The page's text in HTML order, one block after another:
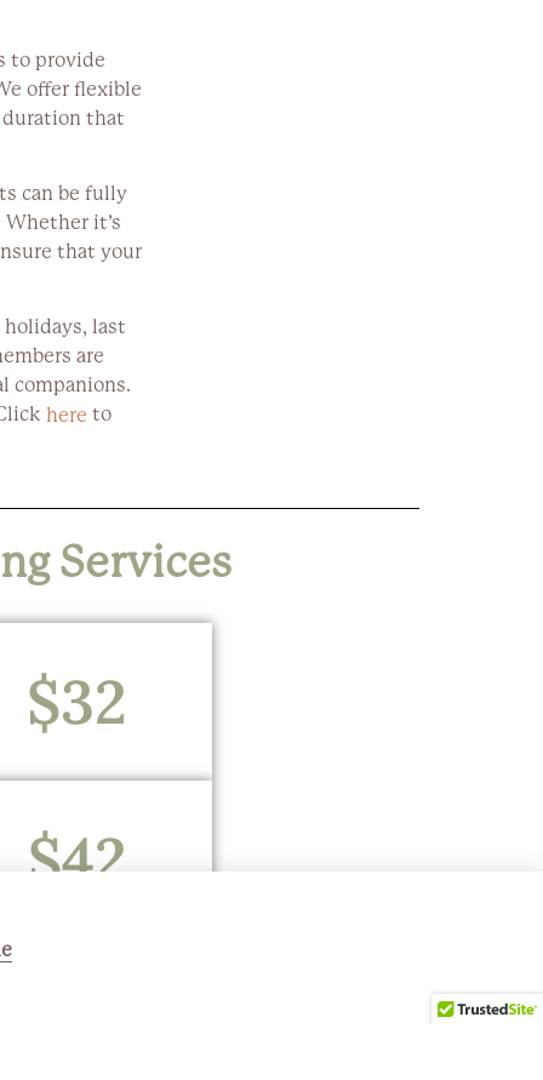
to provide
offer flexible
duration that
can be fully
it’s
that your
last
are
companions.
here to
Services
$32
$42